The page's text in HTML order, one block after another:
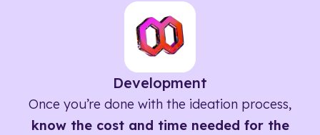
Development
Once you’re done with the ideation process,
know the cost and time needed for the